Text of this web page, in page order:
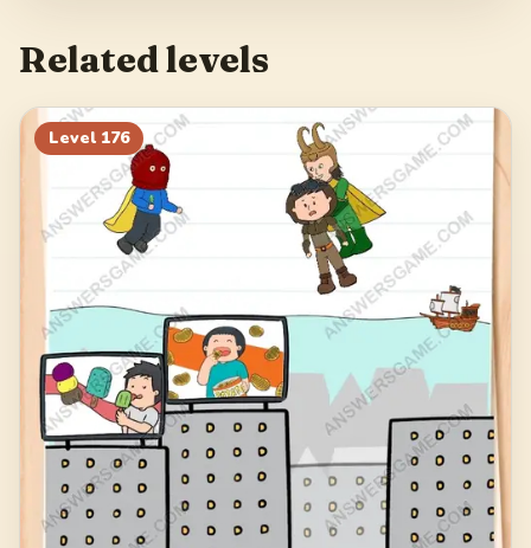
192 193
196 198 199
200
Related levels
Level 176